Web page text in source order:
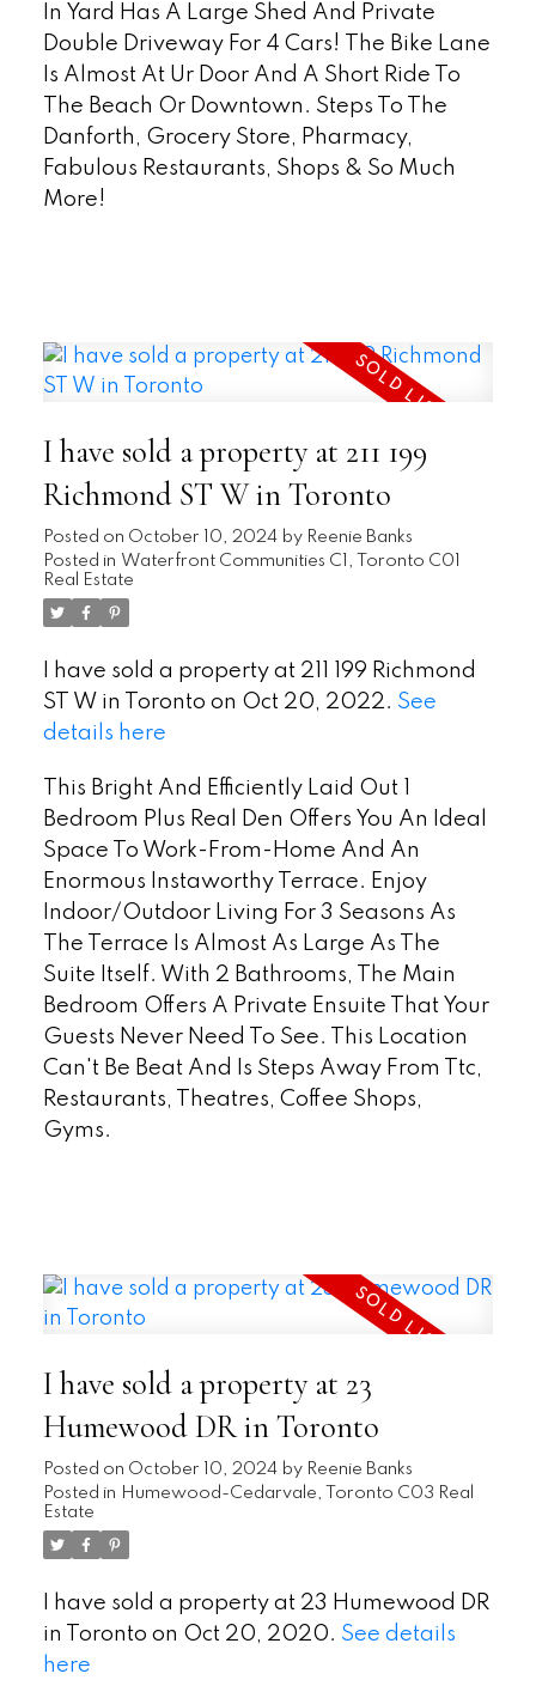
In Yard Has A Large Shed And Private
Double Driveway For 4 Cars! The Bike Lane
Is Almost At Ur Door And A Short Ride To
The Beach Or Downtown. Steps To The
Danforth, Grocery Store, Pharmacy,
Fabulous Restaurants, Shops & So Much
More!
I have sold a property at 211 199
Richmond ST W in Toronto
Posted on October 10, 2024 by Reenie Banks
Posted in Waterfront Communities C1, Toronto C01
Real Estate
I have sold a property at 211 199 Richmond
ST W in Toronto on Oct 20, 2022. See
details here
This Bright And Efficiently Laid Out 1
Bedroom Plus Real Den Offers You An Ideal
Space To Work-From-Home And An
Enormous Instaworthy Terrace. Enjoy
Indoor/Outdoor Living For 3 Seasons As
The Terrace Is Almost As Large As The
Suite Itself. With 2 Bathrooms, The Main
Bedroom Offers A Private Ensuite That Your
Guests Never Need To See. This Location
Can't Be Beat And Is Steps Away From Ttc,
Restaurants, Theatres, Coffee Shops,
Gyms.
I have sold a property at 23
Humewood DR in Toronto
Posted on October 10, 2024 by Reenie Banks
Posted in Humewood-Cedarvale, Toronto C03 Real
Estate
I have sold a property at 23 Humewood DR
in Toronto on Oct 20, 2020. See details
here